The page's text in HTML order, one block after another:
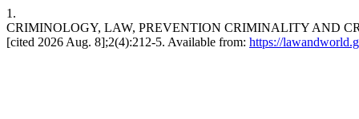
1.
CRIMINOLOGY, LAW, PREVENTION CRIMINALITY AND
[cited 2026 Aug. 8];2(4):212-5. Available from: https://